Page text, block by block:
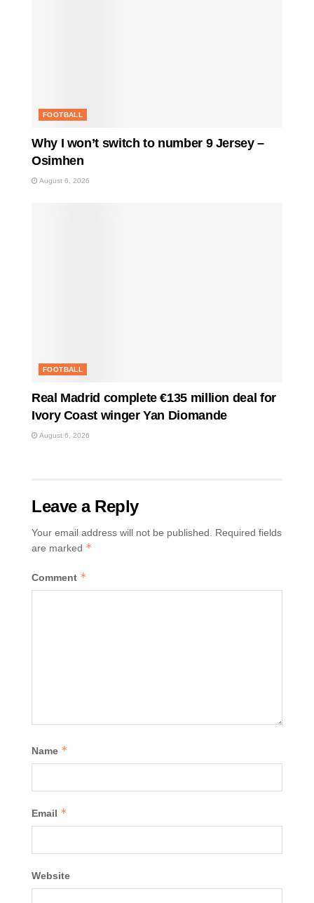
FOOTBALL
Why I won’t switch to number 9 Jersey –
Osimhen
August 6, 2026
FOOTBALL
Real Madrid complete €135 million deal for
Ivory Coast winger Yan Diomande
August 6, 2026
Leave a Reply
Your email address will not be published. Required fields
are marked *
Comment *
Name *
Email *
Website